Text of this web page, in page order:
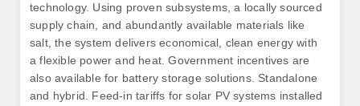
technology. Using proven subsystems, a locally sourced
supply chain, and abundantly available materials like
salt, the system delivers economical, clean energy with
a flexible power and heat. Government incentives are
also available for battery storage solutions. Standalone
and hybrid. Feed-in tariffs for solar PV systems installed